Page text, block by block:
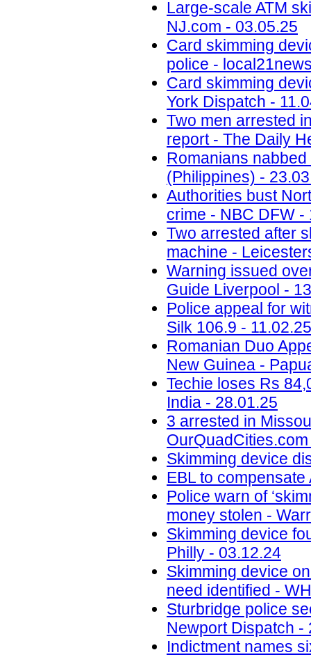
Large-scale ATM
NJ.com - 03.05.25
Card skimming
police -
Card skimming
York Dispatch -
Two men arrested
report - The Daily
Romanians
(Philippines) -
Authorities bust
crime - NBC DFW -
Two arrested after
machine -
Warning issued
Guide Liverpool -
Police appeal for
Silk 106.9 - 11.02.25
Romanian Duo
New Guinea -
Techie loses Rs
India - 28.01.25
3 arrested in
Skimming device
EBL to
Police warn of
money stolen -
Skimming device
Philly - 03.12.24
Skimming device
need identified -
Sturbridge police
Newport Dispatch -
Indictment names